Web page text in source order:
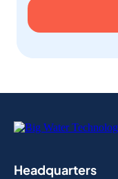
Headquarters